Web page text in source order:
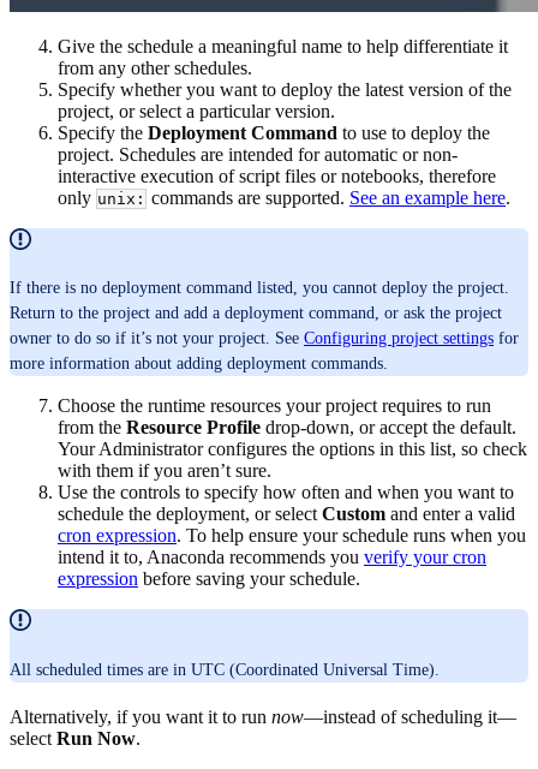
Give the schedule a meaningful name to help differentiate it
from any other schedules.
Specify whether you want to deploy the latest version of the
project, or select a particular version.
Specify the Deployment Command to use to deploy the
project. Schedules are intended for automatic or non-
interactive execution of script files or notebooks, therefore
only unix: commands are supported. See an example here.
If there is no deployment command listed, you cannot deploy the project.
Return to the project and add a deployment command, or ask the project
owner to do so if it’s not your project. See Configuring project settings for
more information about adding deployment commands.
Choose the runtime resources your project requires to run
from the Resource Profile drop-down, or accept the default.
Your Administrator configures the options in this list, so check
with them if you aren’t sure.
Use the controls to specify how often and when you want to
schedule the deployment, or select Custom and enter a valid
cron expression. To help ensure your schedule runs when you
intend it to, Anaconda recommends you verify your cron
expression before saving your schedule.
All scheduled times are in UTC (Coordinated Universal Time).
Alternatively, if you want it to run now—instead of scheduling it—
select Run Now.